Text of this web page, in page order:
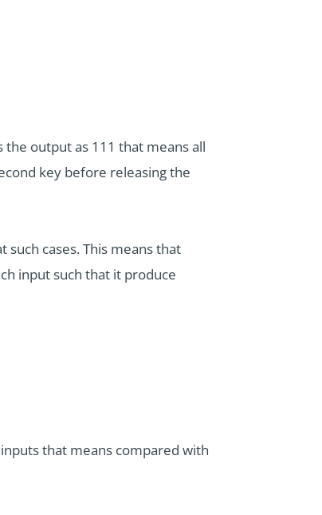
the output as 111 that means all
key before releasing the
cases. This means that
input such that it produce
that means compared with